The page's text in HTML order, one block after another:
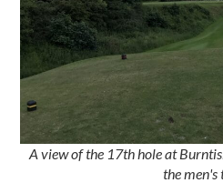
A view of the 17th hole at
the men's